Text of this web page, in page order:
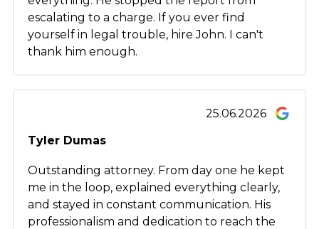
escalating to a charge. If you ever find
yourself in legal trouble, hire John. I can't
thank him enough.
25.06.2026
Tyler Dumas
Outstanding attorney. From day one he kept
me in the loop, explained everything clearly,
and stayed in constant communication. His
professionalism and dedication to reach the